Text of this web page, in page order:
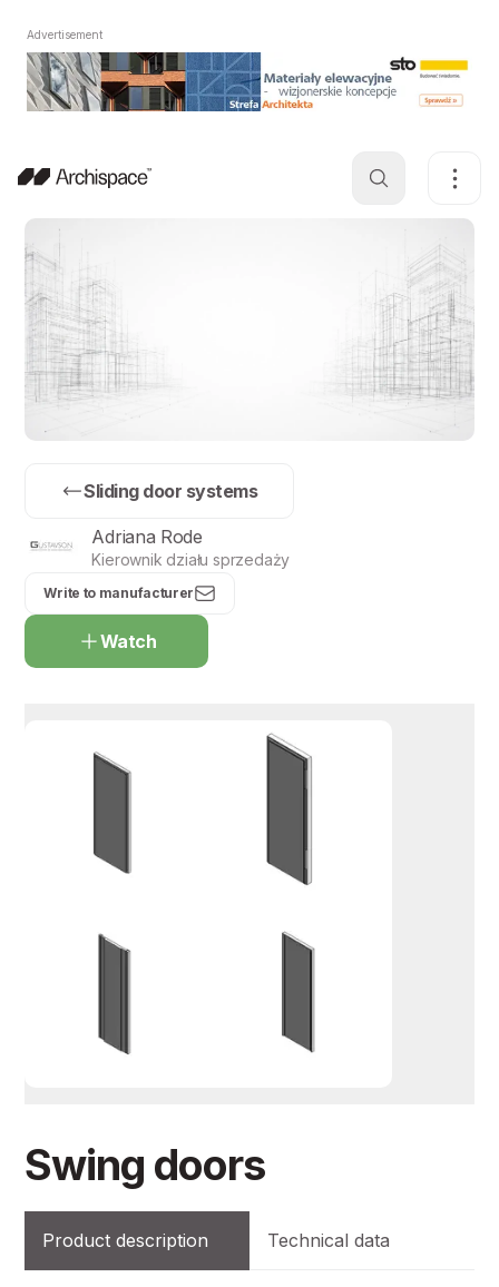
Advertisement
Sliding door systems
Adriana Rode
Kierownik działu sprzedaży
Write to manufacturer
Watch
Swing doors
Product description Technical data